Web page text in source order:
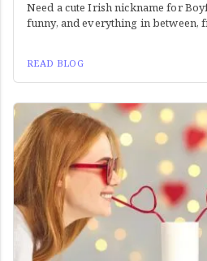
Need a cute Irish nickname for
funny, and everything in between,
READ BLOG